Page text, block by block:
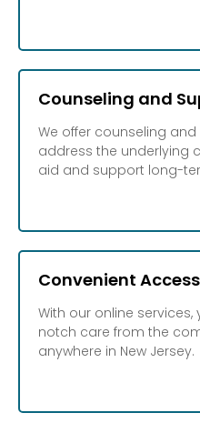
Counseling and
We offer counseling
address the underlying
aid and support long-
Convenient Access
With our online
notch care from the
anywhere in New Jersey.